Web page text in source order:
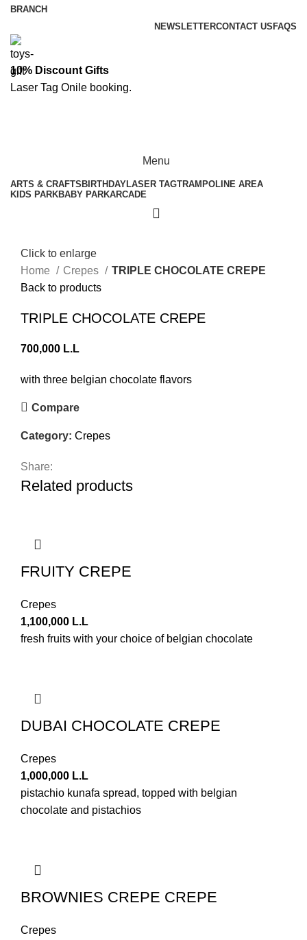
BRANCH
NEWSLETTERCONTACT US FAQS
10% Discount Gifts
Laser Tag Onile booking.
Menu
ARTS & CRAFTS BIRTHDAYLASER TAGTRAMPOLINE AREA
KIDS PARKBABY PARKARCADE
Click to enlarge
Home
Crepes
TRIPLE CHOCOLATE CREPE
Back to products
TRIPLE CHOCOLATE CREPE
700,000 L.L
with three belgian chocolate flavors
Compare
Category: Crepes
Share:
Related products
FRUITY CREPE
Crepes
1,100,000 L.L
fresh fruits with your choice of belgian chocolate
DUBAI CHOCOLATE CREPE
Crepes
1,000,000 L.L
pistachio kunafa spread, topped with belgian
chocolate and pistachios
BROWNIES CREPE CREPE
Crepes